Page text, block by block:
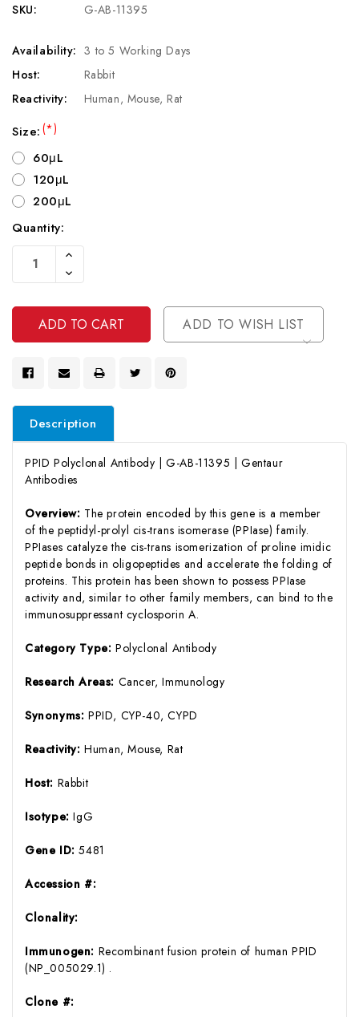
SKU: G-AB-11395
Availability: 3 to 5 Working Days
Host:
Rabbit
Reactivity:
Human, Mouse, Rat
Size:(*)
60μL
120μL
200μL
Current
Stock:
Quantity:
Increase
Of
Undefined
Decrease
Quantity
Undefined
ADD TO WISH LIST
Description
PPID Polyclonal Antibody | G-AB-11395 | Gentaur
Antibodies
Overview: The protein encoded by this gene is a member
of the peptidyl-prolyl cis-trans isomerase (PPIase) family.
PPIases catalyze the cis-trans isomerization of proline imidic
peptide bonds in oligopeptides and accelerate the folding of
proteins. This protein has been shown to possess PPIase
activity and, similar to other family members, can bind to the
immunosuppressant cyclosporin A.
Category Type: Polyclonal Antibody
Research Areas: Cancer, Immunology
Synonyms: PPID, CYP-40, CYPD
Reactivity:Human, Mouse, Rat
Host: Rabbit
Isotype:IgG
Gene ID:5481
Accession #:
Clonality:
Immunogen: Recombinant fusion protein of human PPID
(NP_005029.1) .
Clone #: